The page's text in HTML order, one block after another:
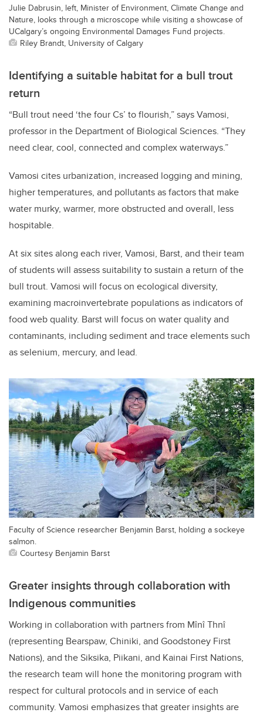
Julie Dabrusin, left, Minister of Environment, Climate Change and
Nature, looks through a microscope while visiting a showcase of
UCalgary’s ongoing Environmental Damages Fund projects.
Riley Brandt, University of Calgary
Identifying a suitable habitat for a bull trout
return
“Bull trout need ‘the four Cs’ to flourish,” says Vamosi,
professor in the Department of Biological Sciences. “They
need clear, cool, connected and complex waterways.”
Vamosi cites urbanization, increased logging and mining,
higher temperatures, and pollutants as factors that make
water murky, warmer, more obstructed and overall, less
hospitable.
At six sites along each river, Vamosi, Barst, and their team
of students will assess suitability to sustain a return of the
bull trout. Vamosi will focus on ecological diversity,
examining macroinvertebrate populations as indicators of
food web quality. Barst will focus on water quality and
contaminants, including sediment and trace elements such
as selenium, mercury, and lead.
Faculty of Science researcher Benjamin Barst, holding a sockeye
salmon.
Courtesy Benjamin Barst
Greater insights through collaboration with
Indigenous communities
Working in collaboration with partners from Mînî Thnî
(representing Bearspaw, Chiniki, and Goodstoney First
Nations), and the Siksika, Piikani, and Kainai First Nations,
the research team will hone the monitoring program with
respect for cultural protocols and in service of each
community. Vamosi emphasizes that greater insights are